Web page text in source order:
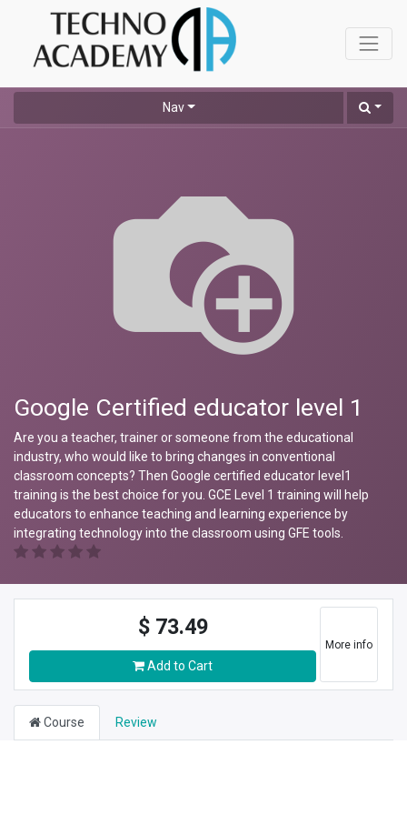
Nav
Google Certified educator level 1
Are you a teacher, trainer or someone from the educational
industry, who would like to bring changes in conventional
classroom concepts? Then Google certified educator level1
training is the best choice for you. GCE Level 1 training will help
educators to enhance teaching and learning experience by
integrating technology into the classroom using GFE tools.
$ 73.49
Add to Cart
More info
Course Review